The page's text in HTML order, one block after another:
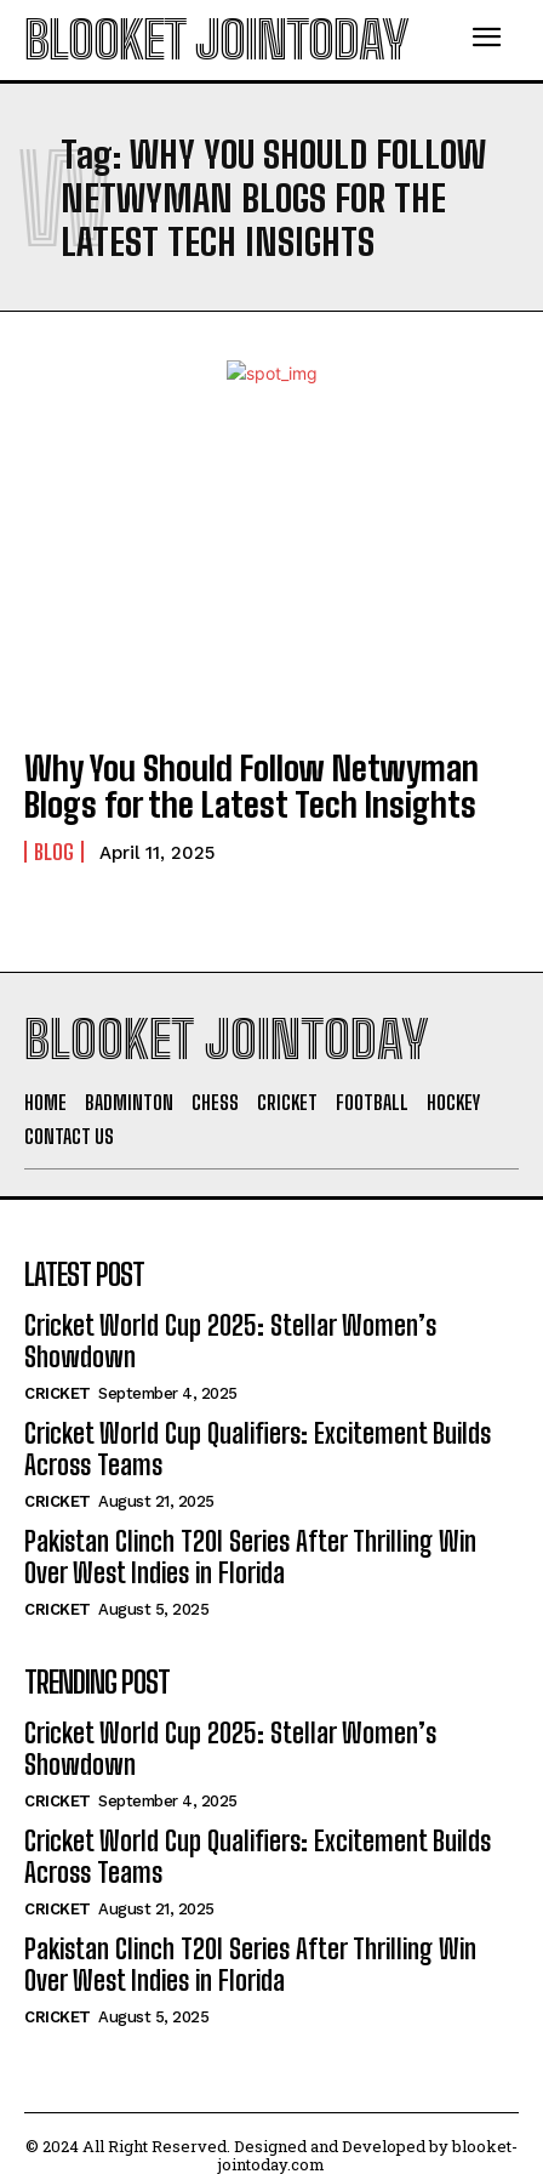
BLOOKET JOINTODAY
Tag: WHY YOU SHOULD FOLLOW
NETWYMAN BLOGS FOR THE
LATEST TECH INSIGHTS
W
Why You Should Follow Netwyman
Blogs for the Latest Tech Insights
BLOG April 11, 2025
BLOOKET JOINTODAY
HOME BADMINTON CHESS CRICKET FOOTBALL
HOCKEY
CONTACT US
LATEST POST
Cricket World Cup 2025: Stellar Women’s
Showdown
CRICKET September 4, 2025
Cricket World Cup Qualifiers: Excitement Builds
Across Teams
CRICKET August 21, 2025
Pakistan Clinch T20I Series After Thrilling Win
Over West Indies in Florida
CRICKET August 5, 2025
TRENDING POST
Cricket World Cup 2025: Stellar Women’s
Showdown
CRICKET September 4, 2025
Cricket World Cup Qualifiers: Excitement Builds
Across Teams
CRICKET August 21, 2025
Pakistan Clinch T20I Series After Thrilling Win
Over West Indies in Florida
CRICKET August 5, 2025
© 2024 All Right Reserved. Designed and Developed by blooket-
jointoday.com